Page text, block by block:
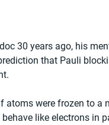
30 years ago, his
that Pauli
atoms were frozen to a
like electrons in